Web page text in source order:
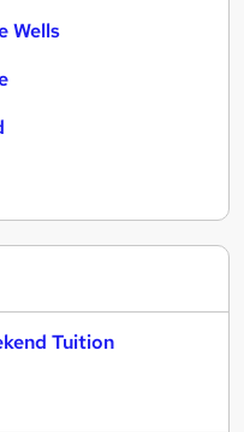
Wells
Tuition